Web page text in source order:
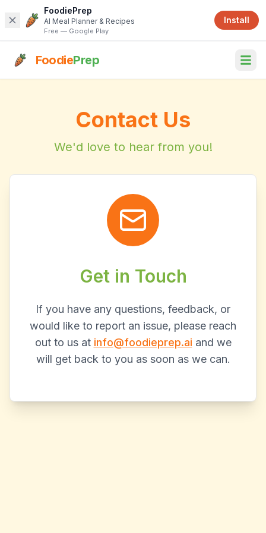
FoodiePrep
AI Meal Planner & Recipes
Free — Google Play
Install
FoodiePrep
Contact Us
We'd love to hear from you!
Get in Touch
If you have any questions, feedback, or
would like to report an issue, please reach
out to us at info@foodieprep.ai and we
will get back to you as soon as we can.